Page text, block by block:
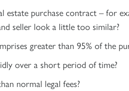
purchase contract – for
seller look a little too similar?
greater than 95% of the
over a short period of time?
normal legal fees?